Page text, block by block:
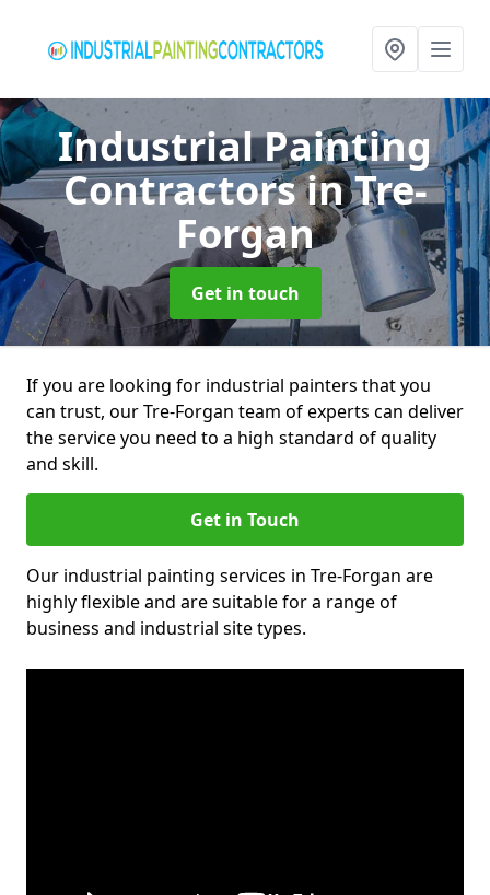
Industrial Painting
Contractorsin Tre-
Forgan
Get in touch
If you are looking for industrial painters that you
can trust, our Tre-Forgan team of experts can deliver
the service you need to a high standard of quality
and skill.
Get in Touch
Our industrial painting services in Tre-Forgan are
highly flexible and are suitable for a range of
business and industrial site types.